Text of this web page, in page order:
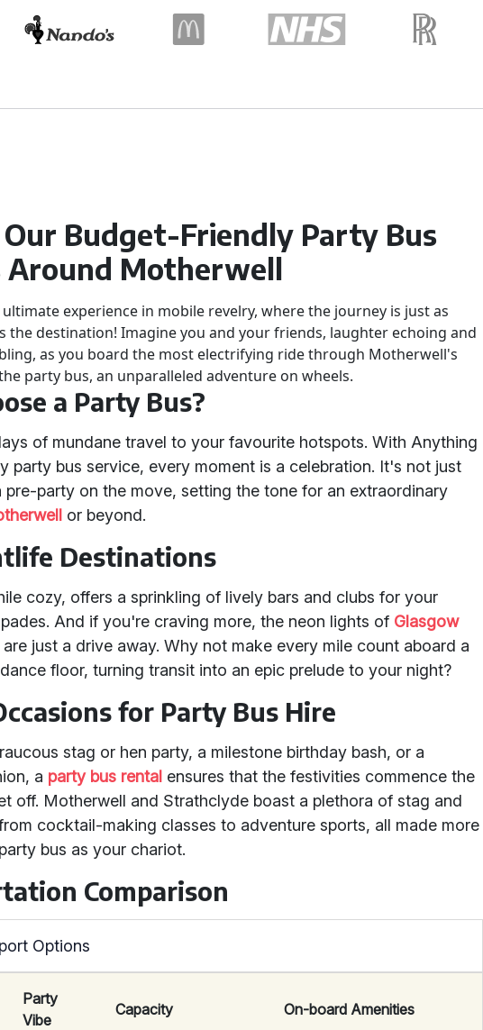
Budget-Friendly Party Bus
Around Motherwell
experience in mobile revelry, where the journey is just as
the destination! Imagine you and your friends, laughter echoing and
as you board the most electrifying ride through Motherwell's
party bus, an unparalleled adventure on wheels.
a Party Bus?
of mundane travel to your favourite hotspots. With Anything
party bus service, every moment is a celebration. It's not just
pre-party on the move, setting the tone for an extraordinary
or beyond.
Destinations
cozy, offers a sprinkling of lively bars and clubs for your
And if you're craving more, the neon lights of Glasgow
are just a drive away. Why not make every mile count aboard a
floor, turning transit into an epic prelude to your night?
for Party Bus Hire
stag or hen party, a milestone birthday bash, or a
a party bus rental ensures that the festivities commence the
off. Motherwell and Strathclyde boast a plethora of stag and
cocktail-making classes to adventure sports, all made more
bus as your chariot.
Comparison
Options
Party
Vibe
Capacity On-board Amenities